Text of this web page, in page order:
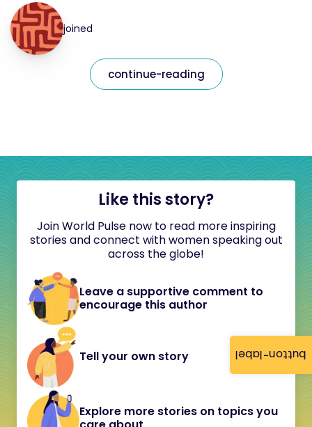
button-label
joined
continue-reading
Like this story?
Join World Pulse now to read more inspiring
stories and connect with women speaking out
across the globe!
Leave a supportive comment to
encourage this author
Tell your own story
Explore more stories on topics you